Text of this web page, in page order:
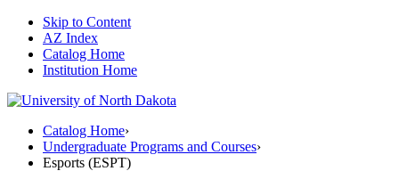
Skip to Content
AZ Index
Catalog Home
Institution Home
Catalog Home›
Undergraduate Programs and Courses›
Esports (ESPT)